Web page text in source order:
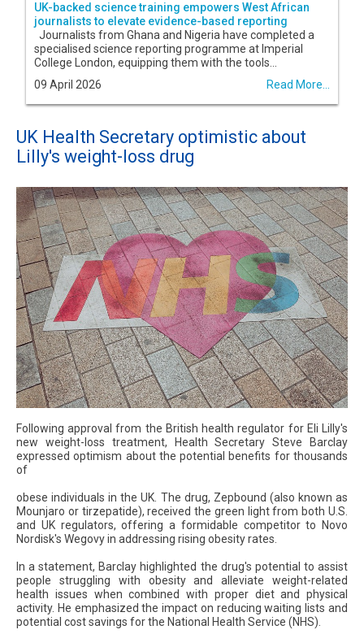
UK-backed science training empowers West African
journalists to elevate evidence-based reporting
Journalists from Ghana and Nigeria have completed a
specialised science reporting programme at Imperial
College London, equipping them with the tools...
09 April 2026
Read More...
UK Health Secretary optimistic about
Lilly's weight-loss drug
Following approval from the British health regulator for Eli Lilly's
new weight-loss treatment, Health Secretary Steve Barclay
expressed optimism about the potential benefits for thousands
of
obese individuals in the UK. The drug, Zepbound (also known as
Mounjaro or tirzepatide), received the green light from both U.S.
and UK regulators, offering a formidable competitor to Novo
Nordisk's Wegovy in addressing rising obesity rates.
In a statement, Barclay highlighted the drug's potential to assist
people struggling with obesity and alleviate weight-related
health issues when combined with proper diet and physical
activity. He emphasized the impact on reducing waiting lists and
potential cost savings for the National Health Service (NHS).